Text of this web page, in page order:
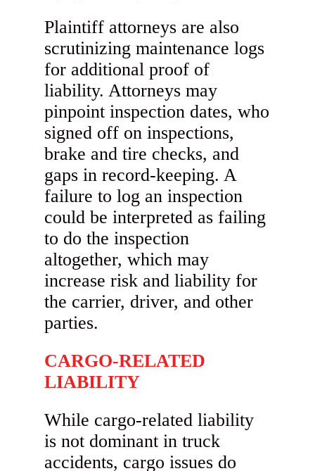
Plaintiff attorneys are also
scrutinizing maintenance logs
for additional proof of
liability. Attorneys may
pinpoint inspection dates, who
signed off on inspections,
brake and tire checks, and
gaps in record-keeping. A
failure to log an inspection
could be interpreted as failing
to do the inspection
altogether, which may
increase risk and liability for
the carrier, driver, and other
parties.
CARGO-RELATED
LIABILITY
While cargo-related liability
is not dominant in truck
accidents, cargo issues do